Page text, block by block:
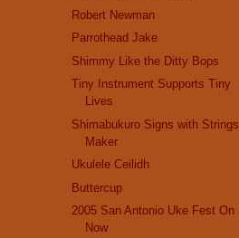
Robert Newman
Parrothead Jake
Shimmy Like the Ditty Bops
Tiny Instrument Supports Tiny
Lives
Shimabukuro Signs with Strings
Maker
Ukulele Ceilidh
Buttercup
2005 San Antonio Uke Fest On
Now